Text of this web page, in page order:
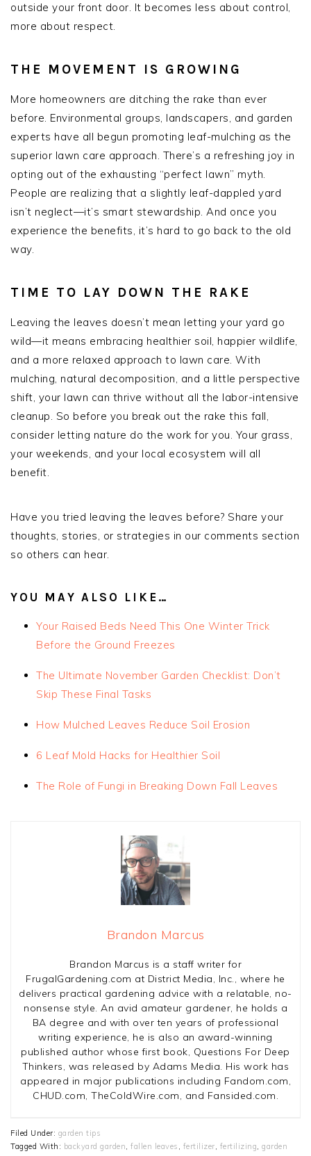
outside your front door. It becomes less about control,
more about respect.
THE MOVEMENT IS GROWING
More homeowners are ditching the rake than ever
before. Environmental groups, landscapers, and garden
experts have all begun promoting leaf-mulching as the
superior lawn care approach. There’s a refreshing joy in
opting out of the exhausting “perfect lawn” myth.
People are realizing that a slightly leaf-dappled yard
isn’t neglect—it’s smart stewardship. And once you
experience the benefits, it’s hard to go back to the old
way.
TIME TO LAY DOWN THE RAKE
Leaving the leaves doesn’t mean letting your yard go
wild—it means embracing healthier soil, happier wildlife,
and a more relaxed approach to lawn care. With
mulching, natural decomposition, and a little perspective
shift, your lawn can thrive without all the labor-intensive
cleanup. So before you break out the rake this fall,
consider letting nature do the work for you. Your grass,
your weekends, and your local ecosystem will all
benefit.
Have you tried leaving the leaves before? Share your
thoughts, stories, or strategies in our comments section
so others can hear.
YOU MAY ALSO LIKE…
Your Raised Beds Need This One Winter Trick
Before the Ground Freezes
The Ultimate November Garden Checklist: Don’t
Skip These Final Tasks
How Mulched Leaves Reduce Soil Erosion
6 Leaf Mold Hacks for Healthier Soil
The Role of Fungi in Breaking Down Fall Leaves
Brandon Marcus
Brandon Marcus is a staff writer for
FrugalGardening.com at District Media, Inc., where he
delivers practical gardening advice with a relatable, no-
nonsense style. An avid amateur gardener, he holds a
BA degree and with over ten years of professional
writing experience, he is also an award-winning
published author whose first book, Questions For Deep
Thinkers, was released by Adams Media. His work has
appeared in major publications including Fandom.com,
CHUD.com, TheColdWire.com, and Fansided.com.
Filed Under: garden tips
Tagged With: backyard garden, fallen leaves , fertilizer, fertilizing, garden